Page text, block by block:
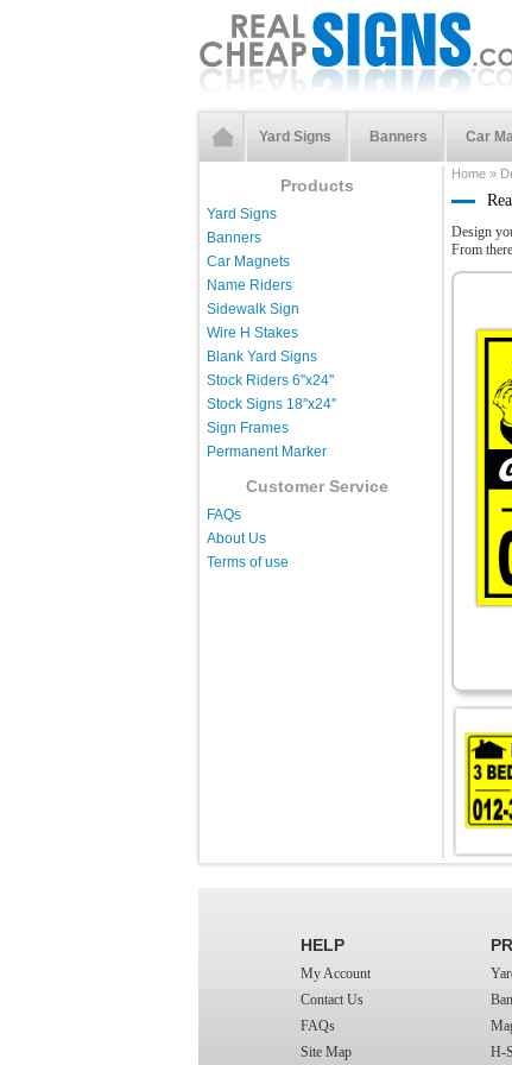
Yard Signs Banners Car
Products
Yard Signs
Banners
Car Magnets
Name Riders
Sidewalk Sign
Wire H Stakes
Blank Yard Signs
Stock Riders 6''x24''
Stock Signs 18''x24''
Sign Frames
Permanent Marker
Customer Service
FAQs
About Us
Terms of use
Home »
Design
From
HELP
My Account
Contact Us
FAQs
Site Map
H-